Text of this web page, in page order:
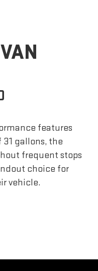
features
gallons, the
frequent stops
choice for
vehicle.